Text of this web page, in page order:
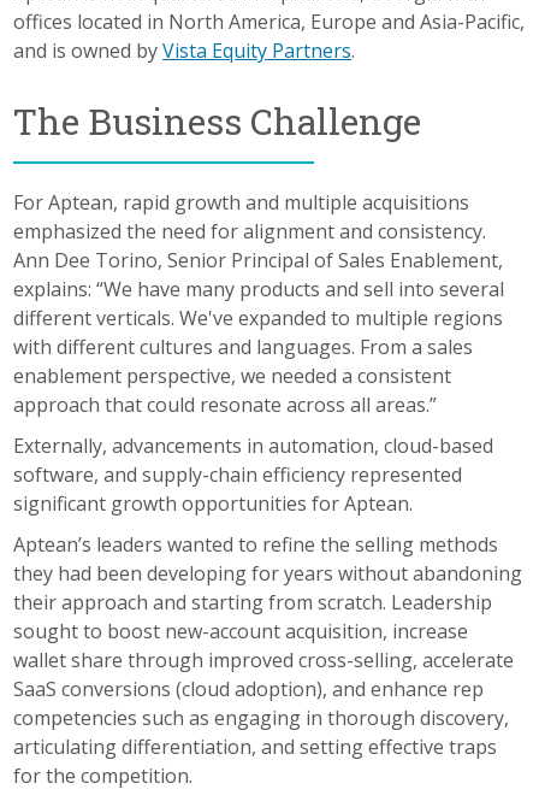
offices located in North America, Europe and Asia-Pacific,
and is owned byVista Equity Partners.
The Business Challenge
For Aptean, rapid growth and multiple acquisitions
emphasized the need for alignment and consistency.
Ann Dee Torino, Senior Principal of Sales Enablement,
explains: “We have many products and sell into several
different verticals. We've expanded to multiple regions
with different cultures and languages. From a sales
enablement perspective, we needed a consistent
approach that could resonate across all areas.”
Externally, advancements in automation, cloud-based
software, and supply-chain efficiency represented
significant growth opportunities for Aptean.
Aptean’s leaders wanted to refine the selling methods
they had been developing for years without abandoning
their approach and starting from scratch. Leadership
sought to boost new-account acquisition, increase
wallet share through improved cross-selling, accelerate
SaaS conversions (cloud adoption), and enhance rep
competencies such as engaging in thorough discovery,
articulating differentiation, and setting effective traps
for the competition.